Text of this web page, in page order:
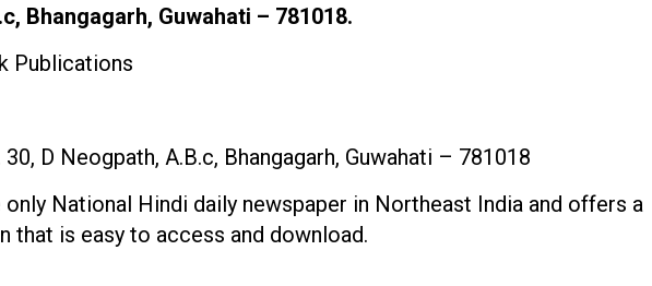
Bhangagarh, Guwahati – 781018.
Publications
D Neogpath, A.B.c, Bhangagarh, Guwahati – 781018
only National Hindi daily newspaper in Northeast India and offers a
that is easy to access and download.